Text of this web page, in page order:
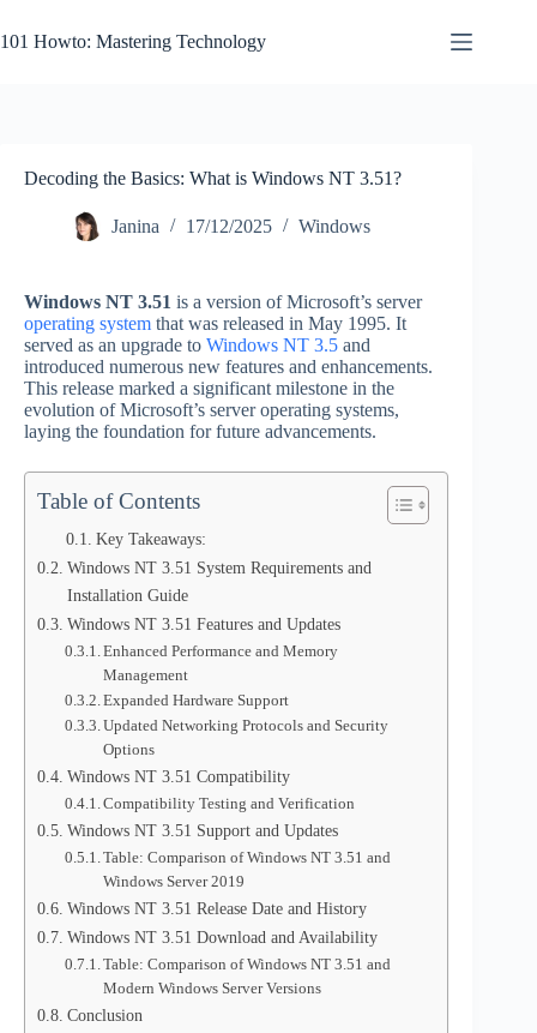
to
content
101 Howto: Mastering Technology
Decoding the Basics: What is Windows NT 3.51?
Janina 17/12/2025 Windows
Windows NT 3.51 is a version of Microsoft’s server
operating system that was released in May 1995. It
served as an upgrade to Windows NT 3.5 and
introduced numerous new features and enhancements.
This release marked a significant milestone in the
evolution of Microsoft’s server operating systems,
laying the foundation for future advancements.
Table of Contents
Key Takeaways:
Windows NT 3.51 System Requirements and
Installation Guide
Windows NT 3.51 Features and Updates
Enhanced Performance and Memory
Management
Expanded Hardware Support
Updated Networking Protocols and Security
Options
Windows NT 3.51 Compatibility
Compatibility Testing and Verification
Windows NT 3.51 Support and Updates
Table: Comparison of Windows NT 3.51 and
Windows Server 2019
Windows NT 3.51 Release Date and History
Windows NT 3.51 Download and Availability
Table: Comparison of Windows NT 3.51 and
Modern Windows Server Versions
Conclusion